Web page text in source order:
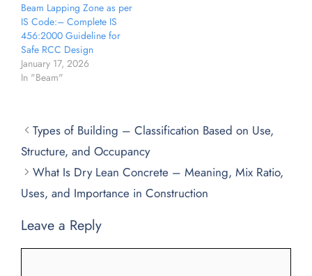
Beam Lapping Zone as per
IS Code:– Complete IS
456:2000 Guideline for
Safe RCC Design
January 17, 2026
In "Beam"
Types of Building – Classification Based on Use,
Structure, and Occupancy
What Is Dry Lean Concrete – Meaning, Mix Ratio,
Uses, and Importance in Construction
Leave a Reply